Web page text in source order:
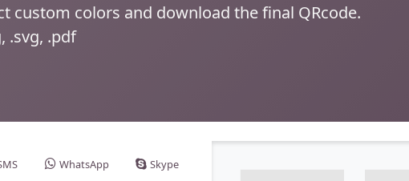
custom colors and download the final QRcode.
.svg, .pdf
WhatsApp Skype